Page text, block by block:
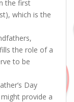
the first
which is the
the role of a
to be
Day
provide a